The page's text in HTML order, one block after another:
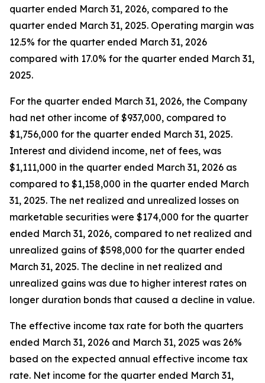
quarter ended March 31, 2026, compared to the
quarter ended March 31, 2025. Operating margin was
12.5% for the quarter ended March 31, 2026
compared with 17.0% for the quarter ended March 31,
2025.
For the quarter ended March 31, 2026, the Company
had net other income of $937,000, compared to
$1,756,000 for the quarter ended March 31, 2025.
Interest and dividend income, net of fees, was
$1,111,000 in the quarter ended March 31, 2026 as
compared to $1,158,000 in the quarter ended March
31, 2025. The net realized and unrealized losses on
marketable securities were $174,000 for the quarter
ended March 31, 2026, compared to net realized and
unrealized gains of $598,000 for the quarter ended
March 31, 2025. The decline in net realized and
unrealized gains was due to higher interest rates on
longer duration bonds that caused a decline in value.
The effective income tax rate for both the quarters
ended March 31, 2026 and March 31, 2025 was 26%
based on the expected annual effective income tax
rate. Net income for the quarter ended March 31,